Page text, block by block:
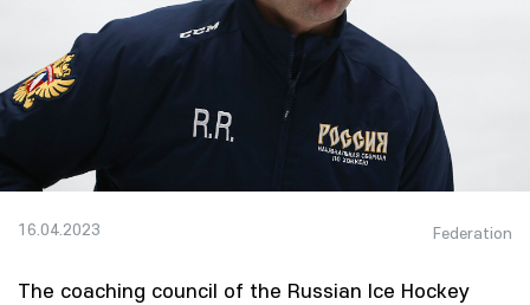
16.04.2023 Federation
The coaching council of the Russian Ice Hockey